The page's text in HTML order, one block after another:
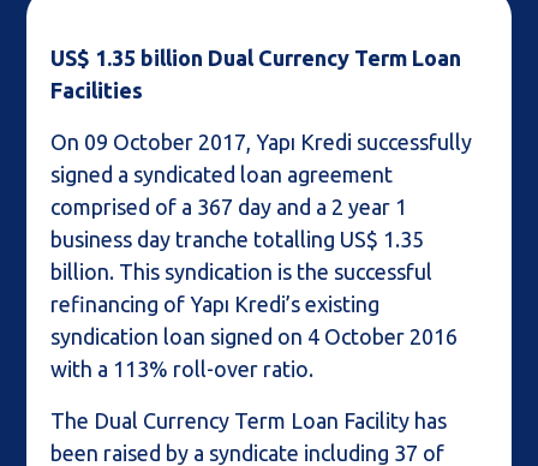
US$ 1.35 billion Dual Currency Term Loan
Facilities
On 09 October 2017, Yapı Kredi successfully
signed a syndicated loan agreement
comprised of a 367 day and a 2 year 1
business day tranche totalling US$ 1.35
billion. This syndication is the successful
refinancing of Yapı Kredi’s existing
syndication loan signed on 4 October 2016
with a 113% roll-over ratio.
The Dual Currency Term Loan Facility has
been raised by a syndicate including 37 of